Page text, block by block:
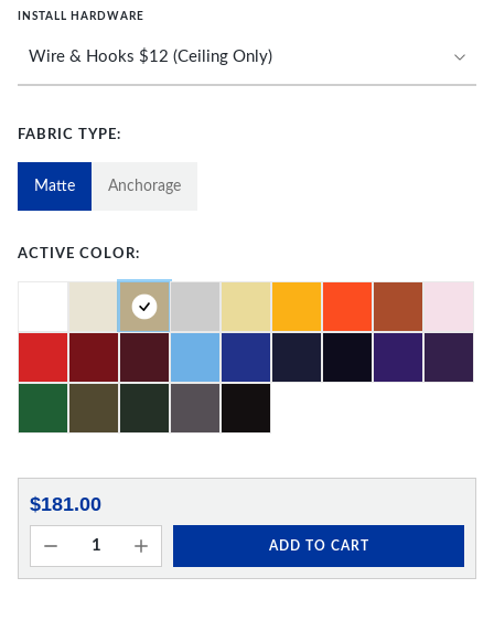
INSTALL HARDWARE
FABRIC TYPE:
Matte Anchorage
ACTIVE COLOR:
$181.00
ADD TO CART